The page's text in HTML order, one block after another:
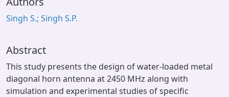
OPAC
Window (ERMS)
Singh S.; Singh S.P.
Abstract
This study presents the design of water-loaded metal
diagonal horn antenna at 2450 MHz along with
simulation and experimental studies of specific